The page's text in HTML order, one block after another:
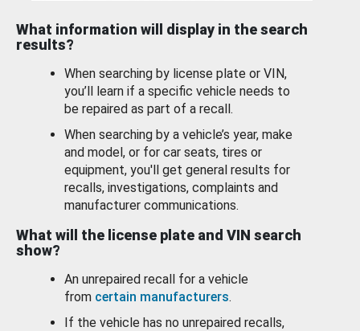
What information will display in the search
results?
When searching by license plate or VIN,
you’ll learn if a specific vehicle needs to
be repaired as part of a recall.
When searching by a vehicle’s year, make
and model, or for car seats, tires or
equipment, you'll get general results for
recalls, investigations, complaints and
manufacturer communications.
What will the license plate and VIN search
show?
An unrepaired recall for a vehicle
from certain manufacturers.
If the vehicle has no unrepaired recalls,